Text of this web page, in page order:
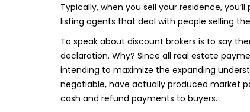
Typically, when you sell your residence,
listing agents that deal with people selling
To speak about discount brokers is to say
declaration. Why? Since all real estate
intending to maximize the expanding
negotiable, have actually produced market
cash and refund payments to buyers.